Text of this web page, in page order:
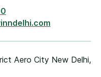
Aero City New Delhi,